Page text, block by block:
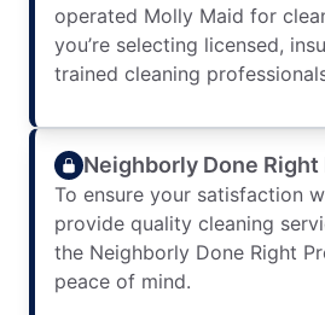
operated Molly Maid for
you’re selecting licensed,
trained cleaning
Neighborly Done
To ensure your satisfaction
provide quality cleaning
the Neighborly Done Right
peace of mind.